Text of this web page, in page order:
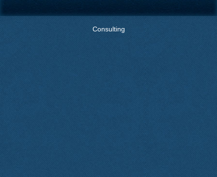
Consulting